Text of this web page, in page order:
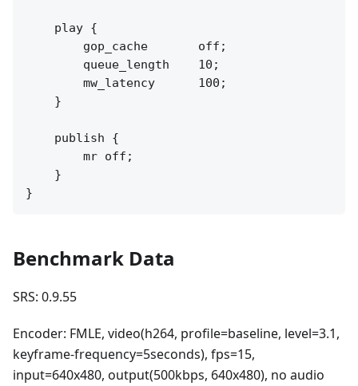
    play {
        gop_cache       off;
        queue_length    10;
        mw_latency      100;
    }
    publish {
        mr off;
    }
Benchmark Data
SRS: 0.9.55
Encoder: FMLE, video(h264, profile=baseline, level=3.1,
keyframe-frequency=5seconds), fps=15,
input=640x480, output(500kbps, 640x480), no audio